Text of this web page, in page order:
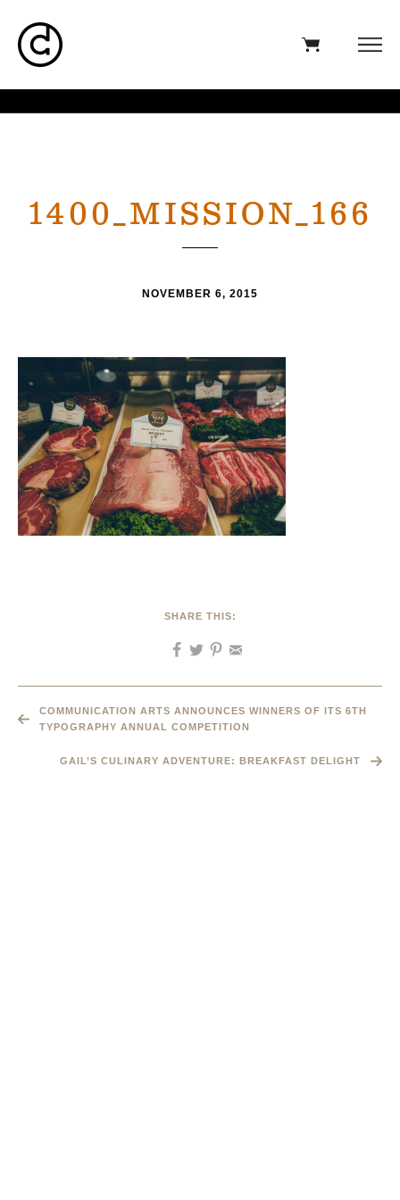
1400_MISSION_166
NOVEMBER 6, 2015
SHARE THIS:
COMMUNICATION ARTS ANNOUNCES WINNERS OF ITS 6TH
TYPOGRAPHY ANNUAL COMPETITION
GAIL’S CULINARY ADVENTURE: BREAKFAST DELIGHT